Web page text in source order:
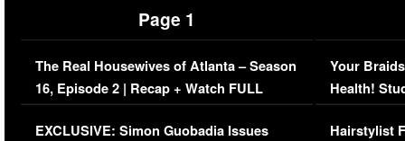
Page 1
The Real Housewives of Atlanta – Season
16, Episode 2 | Recap + Watch FULL
Episode (VIDEO)
EXCLUSIVE: Simon Guobadia Issues
Your
Health!
Concerns
Hairstylist